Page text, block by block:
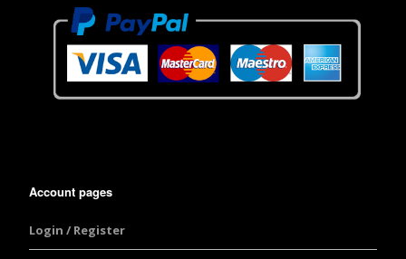
Account pages
Login / Register